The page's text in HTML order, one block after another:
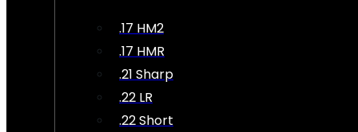
.17 HM2
.17 HMR
.21 Sharp
.22 LR
.22 Short